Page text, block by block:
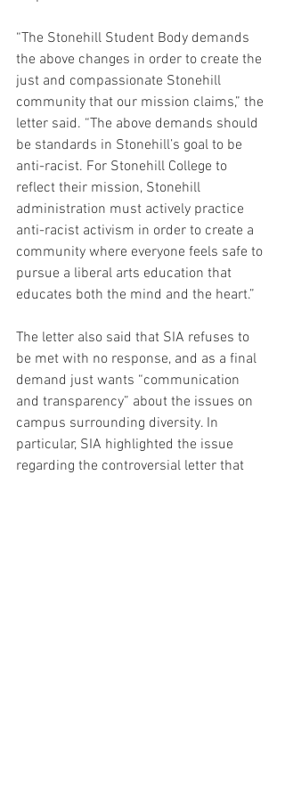
“The Stonehill Student Body demands
the above changes in order to create the
just and compassionate Stonehill
community that our mission claims,” the
letter said. “The above demands should
be standards in Stonehill’s goal to be
anti-racist. For Stonehill College to
reflect their mission, Stonehill
administration must actively practice
anti-racist activism in order to create a
community where everyone feels safe to
pursue a liberal arts education that
educates both the mind and the heart.”
The letter also said that SIA refuses to
be met with no response, and as a final
demand just wants “communication
and transparency” about the issues on
campus surrounding diversity. In
particular, SIA highlighted the issue
regarding the controversial letter that